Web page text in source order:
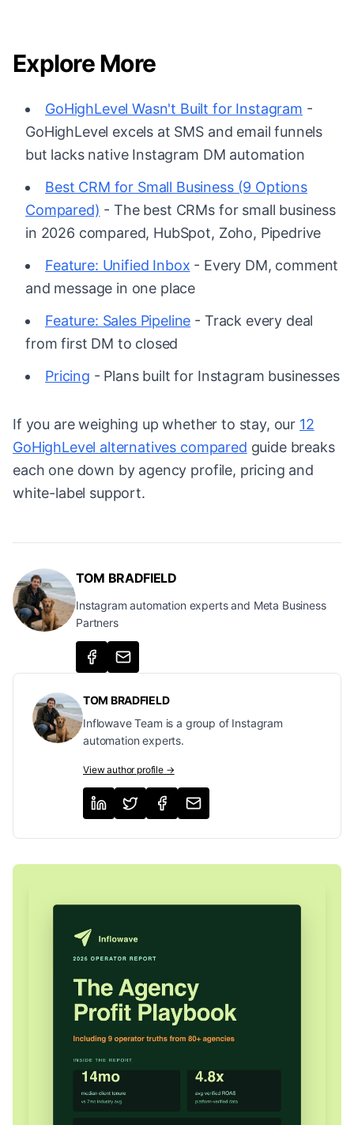
Explore More
GoHighLevel Wasn't Built for Instagram -
GoHighLevel excels at SMS and email funnels
but lacks native Instagram DM automation
Best CRM for Small Business (9 Options
Compared) - The best CRMs for small business
in 2026 compared, HubSpot, Zoho, Pipedrive
Feature: Unified Inbox - Every DM, comment
and message in one place
Feature: Sales Pipeline - Track every deal
from first DM to closed
Pricing - Plans built for Instagram businesses
If you are weighing up whether to stay, our 12
GoHighLevel alternatives compared guide breaks
each one down by agency profile, pricing and
white-label support.
TOM BRADFIELD
Instagram automation experts and Meta Business
Partners
TOM BRADFIELD
Inflowave Team is a group of Instagram
automation experts.
View author profile →